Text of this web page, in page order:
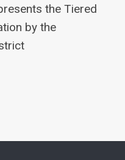
the Tiered
by the